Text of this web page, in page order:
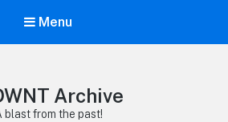
Menu
Archive
blast from the past!